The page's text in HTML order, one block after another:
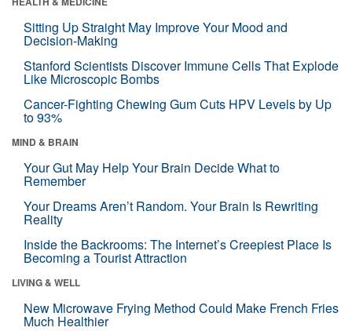
Sitting Up Straight May Improve Your Mood and
Decision-Making
Stanford Scientists Discover Immune Cells That Explode
Like Microscopic Bombs
Cancer-Fighting Chewing Gum Cuts HPV Levels by Up
to 93%
MIND & BRAIN
Your Gut May Help Your Brain Decide What to
Remember
Your Dreams Aren’t Random. Your Brain Is Rewriting
Reality
Inside the Backrooms: The Internet’s Creepiest Place Is
Becoming a Tourist Attraction
LIVING & WELL
New Microwave Frying Method Could Make French Fries
Much Healthier